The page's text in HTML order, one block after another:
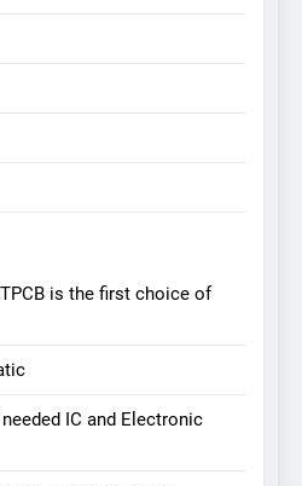
is the first choice of
IC and Electronic